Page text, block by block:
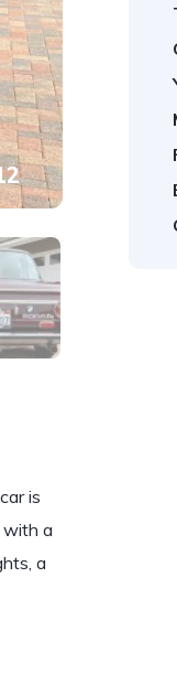
is
with a
a